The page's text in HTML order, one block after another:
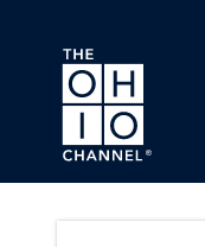
Skip to main content